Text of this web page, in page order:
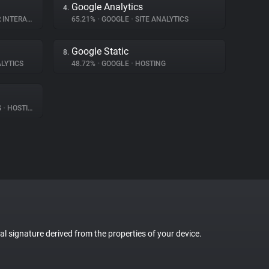
4. Google Analytics
65.21% • GOOGLE • SITE ANALYTICS
8. Google Static
48.72% • GOOGLE • HOSTING
• HOSTING
signature derived from the properties of your device.